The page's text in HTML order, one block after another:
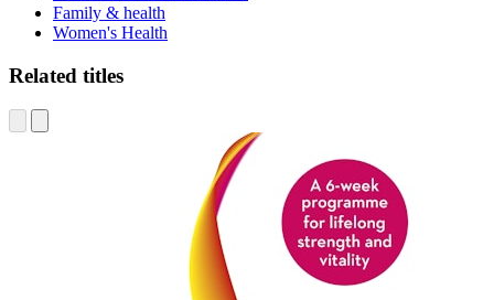
Family & health
Women's Health
Related titles